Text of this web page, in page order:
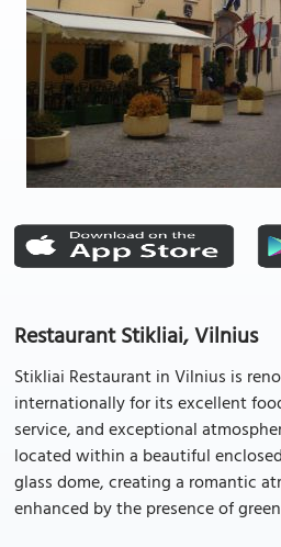
Restaurant Stikliai, Vilnius
Stikliai Restaurant in Vilnius is
internationally for its excellent
service, and exceptional
located within a beautiful
glass dome, creating a romantic
enhanced by the presence of